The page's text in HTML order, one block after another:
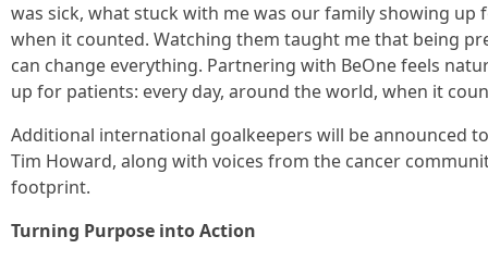
was sick, what stuck with me was our family showing up
when it counted. Watching them taught me that being
can change everything. Partnering with BeOne feels
up for patients: every day, around the world, when it
Additional international goalkeepers will be announced
Tim Howard, along with voices from the cancer
footprint.
Turning Purpose into Action